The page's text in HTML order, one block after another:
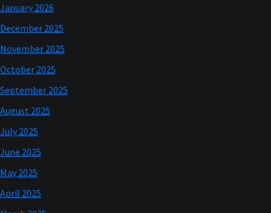
January 2026
December 2025
November 2025
October 2025
September 2025
August 2025
July 2025
June 2025
May 2025
April 2025